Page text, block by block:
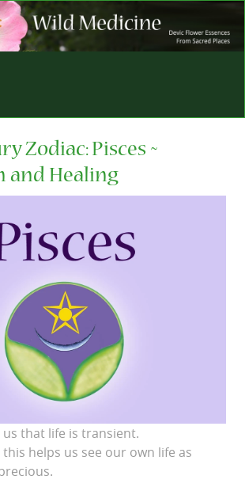
Zodiac: Pisces ~
and Healing
us that life is transient.
helps us see our own life as